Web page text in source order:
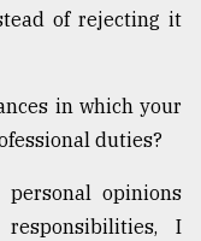
of rejecting it
in which your
duties?
opinions
I